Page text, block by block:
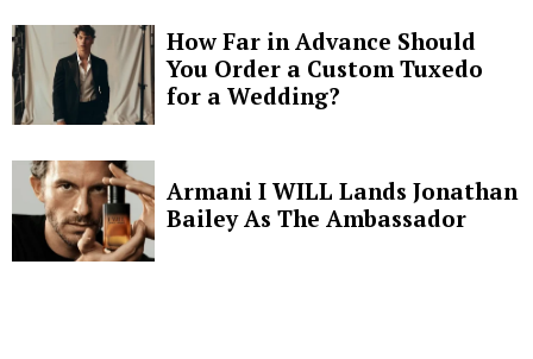
How Far in Advance Should
You Order a Custom Tuxedo
for a Wedding?
Armani I WILL Lands Jonathan
Bailey As The Ambassador